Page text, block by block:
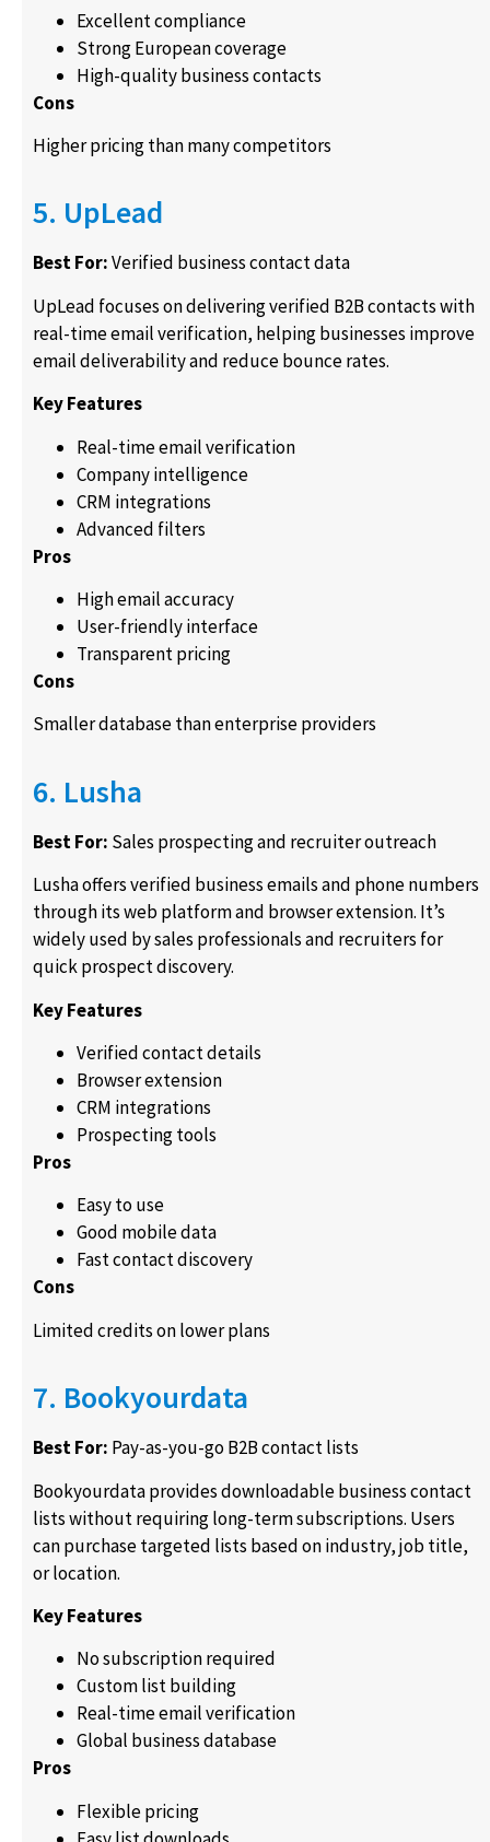
Excellent compliance
Strong European coverage
High-quality business contacts
Cons
Higher pricing than many competitors
5. UpLead
Best For:Verified business contact data
UpLead focuses on delivering verified B2B contacts with
real-time email verification, helping businesses improve
email deliverability and reduce bounce rates.
Key Features
Real-time email verification
Company intelligence
CRM integrations
Advanced filters
Pros
High email accuracy
User-friendly interface
Transparent pricing
Cons
Smaller database than enterprise providers
6. Lusha
Best For: Sales prospecting and recruiter outreach
Lusha offers verified business emails and phone numbers
through its web platform and browser extension. It’s
widely used by sales professionals and recruiters for
quick prospect discovery.
Key Features
Verified contact details
Browser extension
CRM integrations
Prospecting tools
Pros
Easy to use
Good mobile data
Fast contact discovery
Cons
Limited credits on lower plans
7. Bookyourdata
Best For: Pay-as-you-go B2B contact lists
Bookyourdata provides downloadable business contact
lists without requiring long-term subscriptions. Users
can purchase targeted lists based on industry, job title,
or location.
Key Features
No subscription required
Custom list building
Real-time email verification
Global business database
Pros
Flexible pricing